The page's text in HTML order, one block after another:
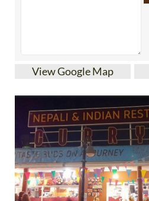
View Google Map